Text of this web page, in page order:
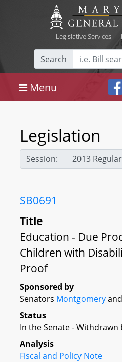
Legislative Services|
Search
Menu
Legislation
Session:
SB0691
Title
Education - Due
Children with
Proof
Sponsored by
Senators Montgomeryand
Status
In the Senate - Withdrawn
Analysis
Fiscal and Policy Note